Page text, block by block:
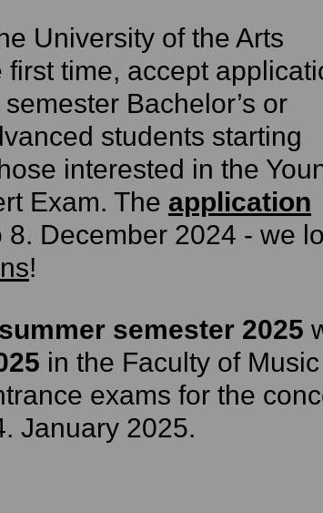
University of the Arts
first time, accept
Bachelor’s or
students starting
interested in the
Exam. The application
December 2024 - we
!
summer semester 2025
in the Faculty of
exams for the
January 2025.